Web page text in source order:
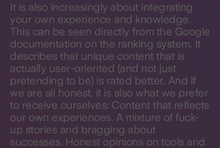
It is also increasingly about integrating
your own experience and knowledge.
This can be seen directly from the Google
documentation on the ranking system. It
describes that unique content that is
actually user-oriented (and not just
pretending to be) is rated better. And if
we are all honest, it is also what we prefer
to receive ourselves: Content that reflects
our own experiences. A mixture of fuck-
up stories and bragging about
successes. Honest opinions on tools and